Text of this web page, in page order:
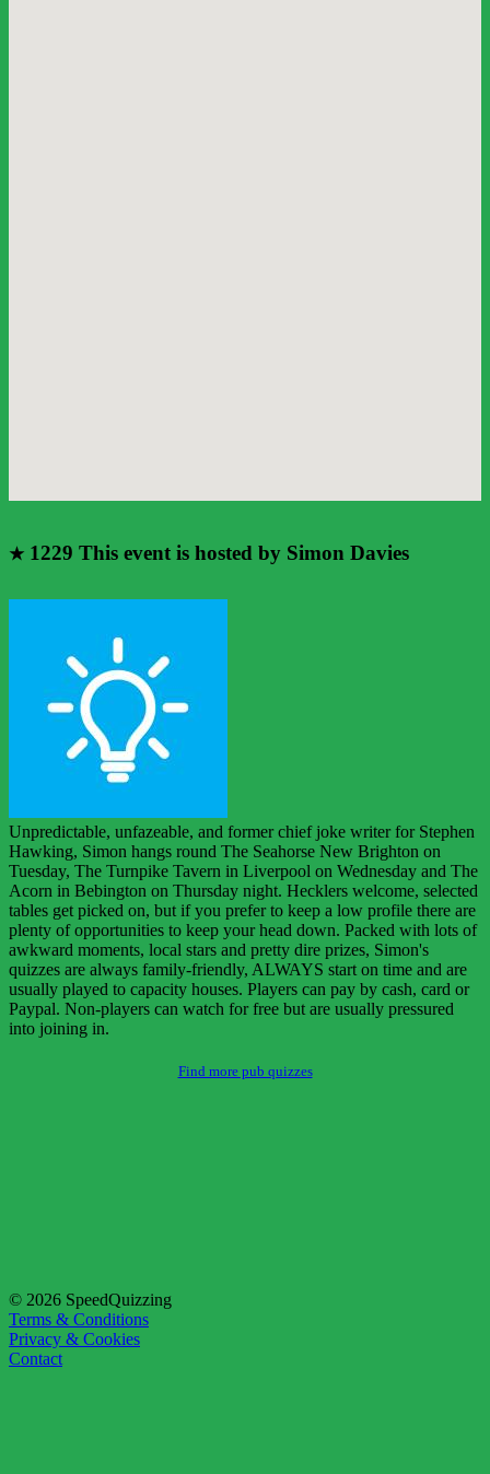
★ 1229 This event is hosted by Simon Davies
Unpredictable, unfazeable, and former chief joke writer for Stephen
Hawking, Simon hangs round The Seahorse New Brighton on
Tuesday, The Turnpike Tavern in Liverpool on Wednesday and The
Acorn in Bebington on Thursday night. Hecklers welcome, selected
tables get picked on, but if you prefer to keep a low profile there are
plenty of opportunities to keep your head down. Packed with lots of
awkward moments, local stars and pretty dire prizes, Simon's
quizzes are always family-friendly, ALWAYS start on time and are
usually played to capacity houses. Players can pay by cash, card or
Paypal. Non-players can watch for free but are usually pressured
into joining in.
Find more pub quizzes
© 2026 SpeedQuizzing
Terms & Conditions
Privacy & Cookies
Contact